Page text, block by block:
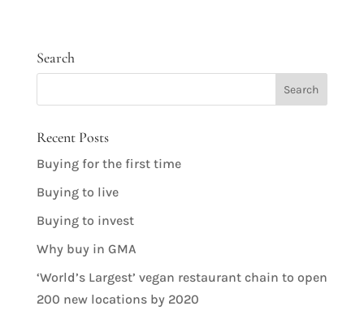
Search
Recent Posts
Buying for the first time
Buying to live
Buying to invest
Why buy in GMA
‘World’s Largest’ vegan restaurant chain to open
200 new locations by 2020